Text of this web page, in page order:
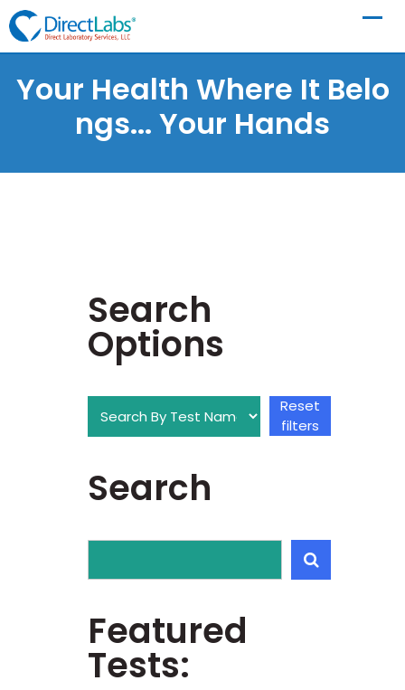
Your Health Where It Belo
Ngs... Your Hands
Search
Options
Reset
filters
Search
Featured
Tests: